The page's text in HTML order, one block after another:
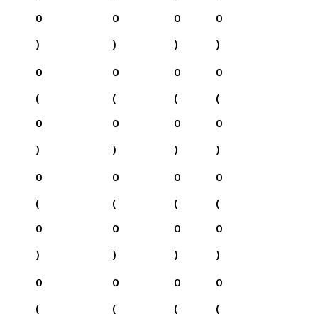
0
)
0
)
0
)
0
)
0
(
0
)
0
(
0
)
0
(
0
)
0
(
0
)
0
(
0
)
0
(
0
)
0
(
0
)
0
(
0
)
0
(
0
(
0
(
0
(